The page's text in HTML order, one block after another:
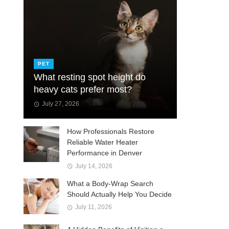
PET
What resting spot height do
heavy cats prefer most?
July 27, 2026
How Professionals Restore
Reliable Water Heater
Performance in Denver
July 14, 2026
What a Body-Wrap Search
Should Actually Help You Decide
July 11, 2026